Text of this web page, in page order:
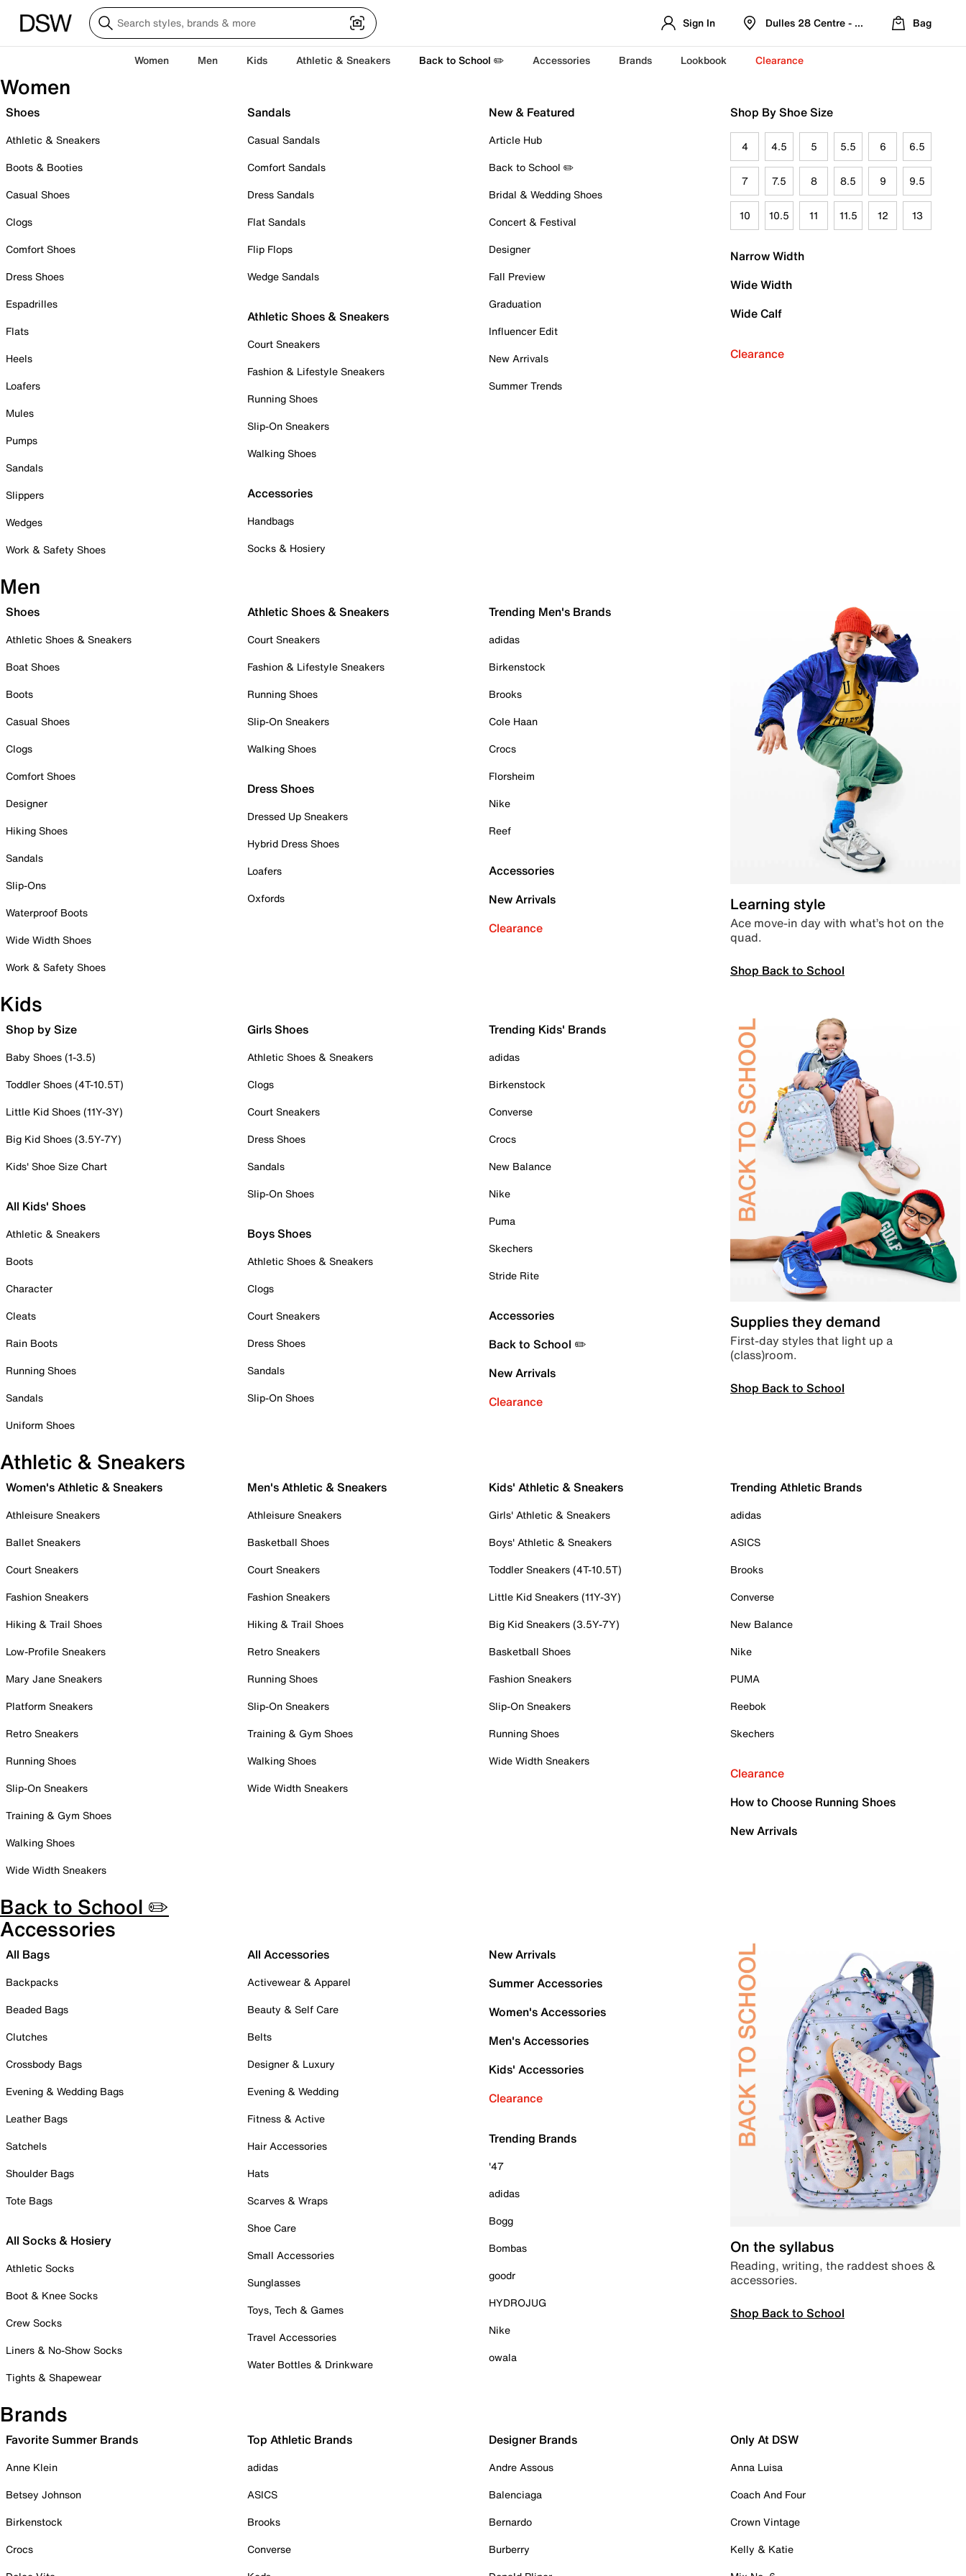
Sign In Dulles 28 Centre - Refreshed Location
Bag
Women Men Kids Athletic & Sneakers Back to School ✏️ Accessories Brands Lookbook Clearance
Women
Shoes
Athletic & Sneakers
Boots & Booties
Casual Shoes
Clogs
Comfort Shoes
Dress Shoes
Espadrilles
Flats
Heels
Loafers
Mules
Pumps
Sandals
Slippers
Wedges
Work & Safety Shoes
Sandals
Casual Sandals
Comfort Sandals
Dress Sandals
Flat Sandals
Flip Flops
Wedge Sandals
Athletic Shoes & Sneakers
Court Sneakers
Fashion & Lifestyle Sneakers
Running Shoes
Slip-On Sneakers
Walking Shoes
Accessories
Handbags
Socks & Hosiery
New & Featured
Article Hub
Back to School ✏️
Bridal & Wedding Shoes
Concert & Festival
Designer
Fall Preview
Graduation
Influencer Edit
New Arrivals
Summer Trends
Shop By Shoe Size
4 4.5 5 5.5 6 6.5
7 7.5 8 8.5 9 9.5
10 10.5 11 11.5 12 13
Narrow Width
Wide Width
Wide Calf
Clearance
Men
Shoes
Athletic Shoes & Sneakers
Boat Shoes
Boots
Casual Shoes
Clogs
Comfort Shoes
Designer
Hiking Shoes
Sandals
Slip-Ons
Waterproof Boots
Wide Width Shoes
Work & Safety Shoes
Athletic Shoes & Sneakers
Court Sneakers
Fashion & Lifestyle Sneakers
Running Shoes
Slip-On Sneakers
Walking Shoes
Dress Shoes
Dressed Up Sneakers
Hybrid Dress Shoes
Loafers
Oxfords
Trending Men's Brands
adidas
Birkenstock
Brooks
Cole Haan
Crocs
Florsheim
Nike
Reef
Accessories
New Arrivals
Clearance
Learning style
Ace move-in day with what’s hot on the
quad.
Shop Back to School
Kids
Shop by Size
Baby Shoes (1-3.5)
Toddler Shoes (4T-10.5T)
Little Kid Shoes (11Y-3Y)
Big Kid Shoes (3.5Y-7Y)
Kids' Shoe Size Chart
All Kids' Shoes
Athletic & Sneakers
Boots
Character
Cleats
Rain Boots
Running Shoes
Sandals
Uniform Shoes
Girls Shoes
Athletic Shoes & Sneakers
Clogs
Court Sneakers
Dress Shoes
Sandals
Slip-On Shoes
Boys Shoes
Athletic Shoes & Sneakers
Clogs
Court Sneakers
Dress Shoes
Sandals
Slip-On Shoes
Trending Kids' Brands
adidas
Birkenstock
Converse
Crocs
New Balance
Nike
Puma
Skechers
Stride Rite
Accessories
Back to School ✏️
New Arrivals
Clearance
Supplies they demand
First-day styles that light up a
(class)room.
Shop Back to School
Athletic & Sneakers
Women's Athletic & Sneakers
Athleisure Sneakers
Ballet Sneakers
Court Sneakers
Fashion Sneakers
Hiking & Trail Shoes
Low-Profile Sneakers
Mary Jane Sneakers
Platform Sneakers
Retro Sneakers
Running Shoes
Slip-On Sneakers
Training & Gym Shoes
Walking Shoes
Wide Width Sneakers
Men's Athletic & Sneakers
Athleisure Sneakers
Basketball Shoes
Court Sneakers
Fashion Sneakers
Hiking & Trail Shoes
Retro Sneakers
Running Shoes
Slip-On Sneakers
Training & Gym Shoes
Walking Shoes
Wide Width Sneakers
Kids' Athletic & Sneakers
Girls' Athletic & Sneakers
Boys' Athletic & Sneakers
Toddler Sneakers (4T-10.5T)
Little Kid Sneakers (11Y-3Y)
Big Kid Sneakers (3.5Y-7Y)
Basketball Shoes
Fashion Sneakers
Slip-On Sneakers
Running Shoes
Wide Width Sneakers
Trending Athletic Brands
adidas
ASICS
Brooks
Converse
New Balance
Nike
PUMA
Reebok
Skechers
Clearance
How to Choose Running Shoes
New Arrivals
Back to School ✏️
Accessories
All Bags
Backpacks
Beaded Bags
Clutches
Crossbody Bags
Evening & Wedding Bags
Leather Bags
Satchels
Shoulder Bags
Tote Bags
All Socks & Hosiery
Athletic Socks
Boot & Knee Socks
Crew Socks
Liners & No-Show Socks
Tights & Shapewear
All Accessories
Activewear & Apparel
Beauty & Self Care
Belts
Designer & Luxury
Evening & Wedding
Fitness & Active
Hair Accessories
Hats
Scarves & Wraps
Shoe Care
Small Accessories
Sunglasses
Toys, Tech & Games
Travel Accessories
Water Bottles & Drinkware
New Arrivals
Summer Accessories
Women's Accessories
Men's Accessories
Kids' Accessories
Clearance
Trending Brands
'47
adidas
Bogg
Bombas
goodr
HYDROJUG
Nike
owala
On the syllabus
Reading, writing, the raddest shoes &
accessories.
Shop Back to School
Brands
Favorite Summer Brands
Anne Klein
Betsey Johnson
Birkenstock
Crocs
Top Athletic Brands
adidas
ASICS
Brooks
Converse
Designer Brands
Andre Assous
Balenciaga
Bernardo
Burberry
Only At DSW
Anna Luisa
Coach And Four
Crown Vintage
Kelly & Katie